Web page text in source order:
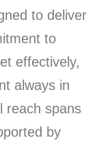
to deliver
to
effectively,
always in
reach spans
by